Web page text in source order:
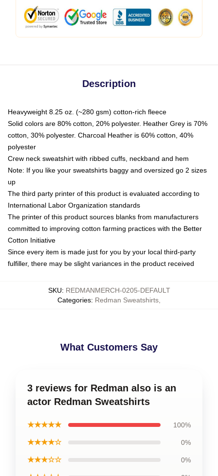
Description
Heavyweight 8.25 oz. (~280 gsm) cotton-rich fleece
Solid colors are 80% cotton, 20% polyester. Heather Grey is 70%
cotton, 30% polyester. Charcoal Heather is 60% cotton, 40%
polyester
Crew neck sweatshirt with ribbed cuffs, neckband and hem
Note: If you like your sweatshirts baggy and oversized go 2 sizes
up
The third party printer of this product is evaluated according to
International Labor Organization standards
The printer of this product sources blanks from manufacturers
committed to improving cotton farming practices with the Better
Cotton Initiative
Since every item is made just for you by your local third-party
fulfiller, there may be slight variances in the product received
SKU: REDMANMERCH-0205-DEFAULT
Categories: Redman Sweatshirts,
What Customers Say
3 reviews for Redman also is an
actor Redman Sweatshirts
★★★★★ 100%
★★★★☆ 0%
★★★☆☆ 0%